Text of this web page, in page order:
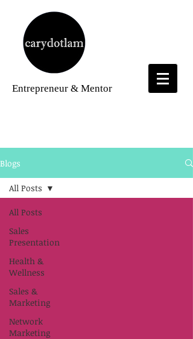
Entrepreneur & Mentor
Blogs
All Posts
Sales
Presentation
Health &
Wellness
Sales &
Marketing
Network
Marketing
All Posts